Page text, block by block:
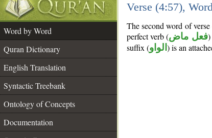
Verse (4:57),
Word by Word
Quran Dictionary
English Translation
Syntactic Treebank
Ontology of Concepts
Documentation
The second word of
perfect verb (فعل ماض)
suffix (الواو ) is an